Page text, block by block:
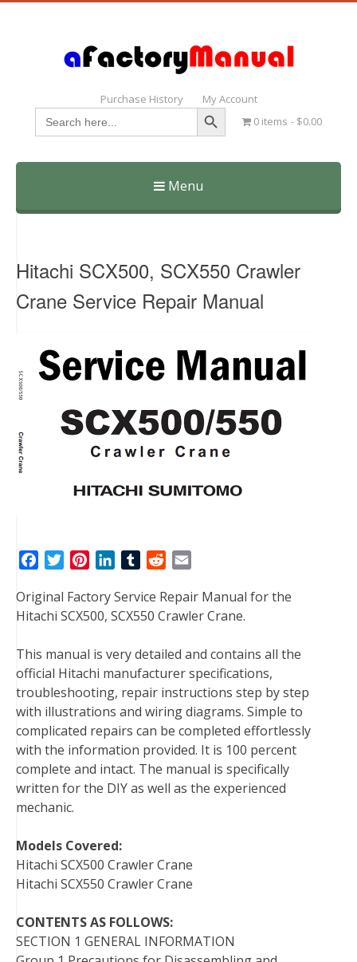
Purchase History My Account
Search
for:
Search Button
0 items $0.00
Menu
Skip
Hitachi SCX500, SCX550 Crawler
Crane Service Repair Manual
c
e
o
o
k
t
e
r
n
t
r
e
s
t
n
k
d
I
n
T
m
b
r
d
d
t
a
i
Original Factory Service Repair Manual for the
Hitachi SCX500, SCX550 Crawler Crane.
This manual is very detailed and contains all the
official Hitachi manufacturer specifications,
troubleshooting, repair instructions step by step
with illustrations and wiring diagrams. Simple to
complicated repairs can be completed effortlessly
with the information provided. It is 100 percent
complete and intact. The manual is specifically
written for the DIY as well as the experienced
mechanic.
Models Covered:
Hitachi SCX500 Crawler Crane
Hitachi SCX550 Crawler Crane
CONTENTS AS FOLLOWS:
SECTION 1 GENERAL INFORMATION